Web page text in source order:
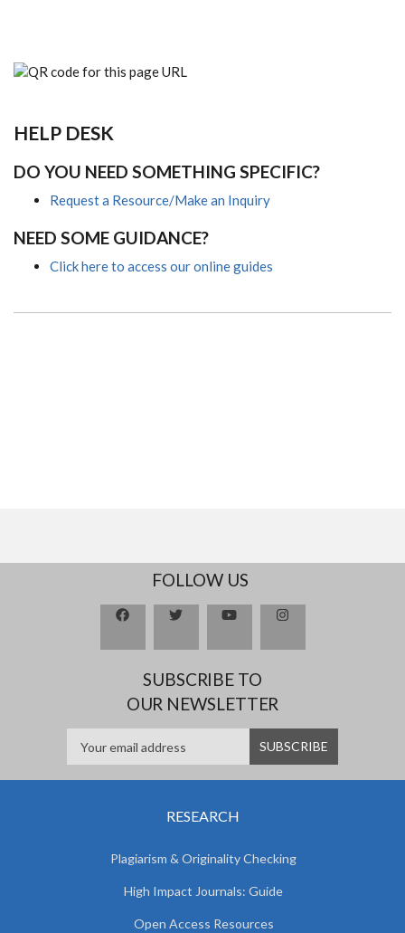
HELP DESK
DO YOU NEED SOMETHING SPECIFIC?
Request a Resource/Make an Inquiry
NEED SOME GUIDANCE?
Click here to access our online guides
FOLLOW US
SUBSCRIBE TO
OUR NEWSLETTER
RESEARCH
Plagiarism & Originality Checking
High Impact Journals: Guide
Open Access Resources